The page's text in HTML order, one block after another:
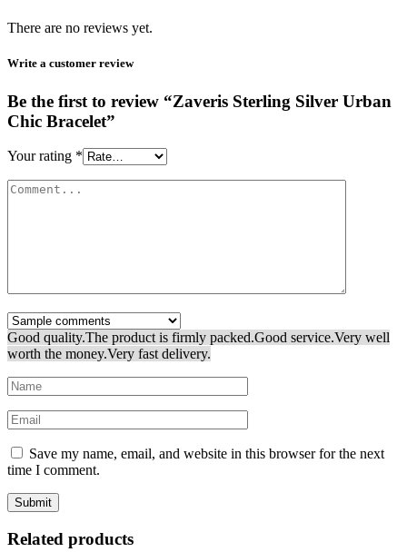
There are no reviews yet.
Write a customer review
Be the first to review “Zaveris Sterling Silver Urban
Chic Bracelet”
Your rating *
Good quality.The product is firmly packed.Good service.Very well
worth the money.Very fast delivery.
Save my name, email, and website in this browser for the next
time I comment.
Related products